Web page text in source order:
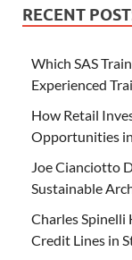
RECENT
Which SAS
Experienced
How Retail
Opportunities
Joe Cianciotto
Sustainable
Charles Spinelli
Credit Lines in